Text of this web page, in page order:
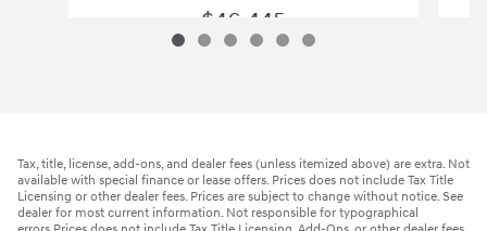
$46,445
Tax, title, license, add-ons, and dealer fees (unless itemized above) are extra. Not
available with special finance or lease offers. Prices does not include Tax Title
Licensing or other dealer fees. Prices are subject to change without notice. See
dealer for most current information. Not responsible for typographical